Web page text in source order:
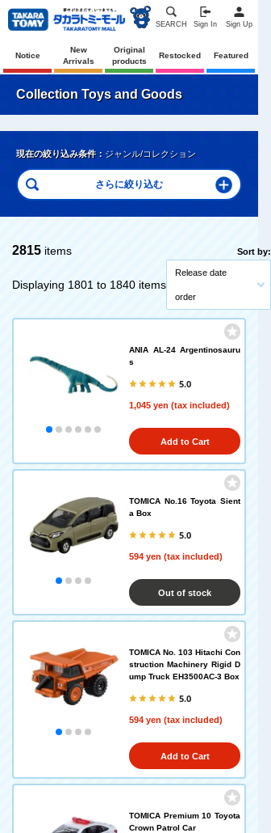
SEARCH Sign In Sign Up
Notice
New
Arrivals
Original
products
Restocked Featured
Collection Toys and Goods
現在の絞り込み条件： ジャンル/コレクション
2815 items
Displaying 1801 to 1840 items
Sort by:
Release date
order
ANIA AL-24 Argentinosauru
s
5.0
1,045 yen (tax included)
Add to Cart
TOMICA No.16 Toyota Sient
a Box
5.0
594 yen (tax included)
Out of stock
TOMICA No. 103 Hitachi Con
struction Machinery Rigid D
ump Truck EH3500AC-3 Box
5.0
594 yen (tax included)
Add to Cart
TOMICA Premium 10 Toyota
Crown Patrol Car